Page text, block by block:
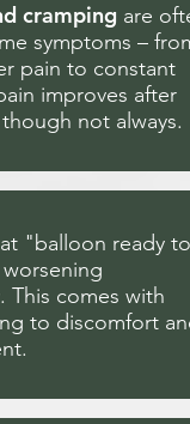
cramping are
symptoms –
pain to constant
improves after
not always.
"balloon ready to
This comes with
to discomfort